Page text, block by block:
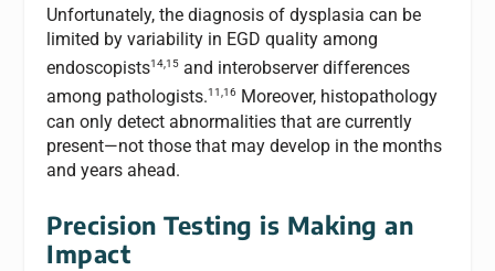
Unfortunately, the diagnosis of dysplasia can be
limited by variability in EGD quality among
endoscopists14,15 and interobserver differences
among pathologists.11,16
Moreover, histopathology
can only detect abnormalities that are currently
present—not those that may develop in the months
and years ahead.
Precision Testing is Making an
Impact